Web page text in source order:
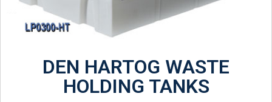
DEN HARTOG WASTE
HOLDING TANKS